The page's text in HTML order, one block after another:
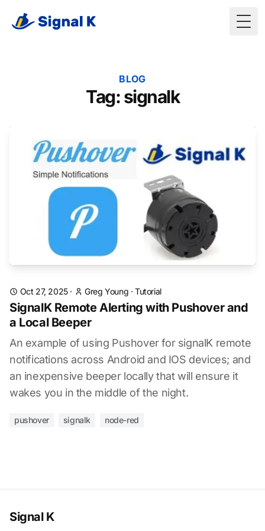
BLOG
Tag: signalk
Oct 27, 2025· Greg Young ·Tutorial
SignalK Remote Alerting with Pushover and
a Local Beeper
An example of using Pushover for signalK remote
notifications across Android and IOS devices; and
an inexpensive beeper locally that will ensure it
wakes you in the middle of the night.
pushover signalk node-red
Signal K